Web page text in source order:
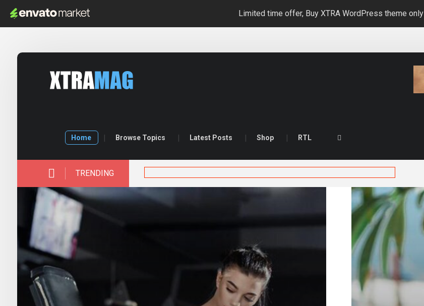
Limited time offer, Buy XTRA WordPress theme only
Home Browse Topics Latest Posts Shop RTL
TRENDING